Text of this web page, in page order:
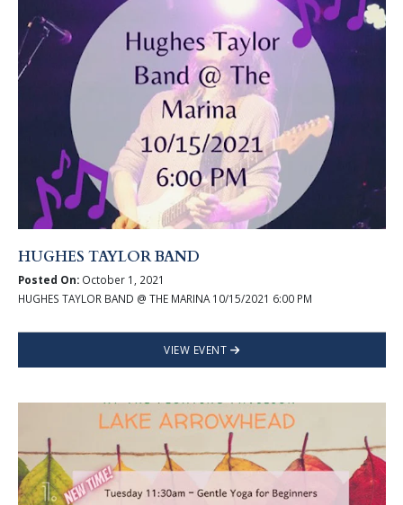
HUGHES TAYLOR BAND
Posted On:October 1, 2021
HUGHES TAYLOR BAND @ THE MARINA 10/15/2021 6:00 PM
VIEW EVENT